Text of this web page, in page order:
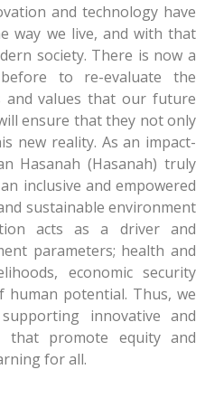
and technology have
way we live, and with that
society. There is now a
to re-evaluate the
and values that our future
ensure that they not only
new reality. As an impact-
Hasanah (Hasanah) truly
inclusive and empowered
sustainable environment
acts as a driver and
parameters; health and
economic security
potential. Thus, we
innovative and
that promote equity and
for all.